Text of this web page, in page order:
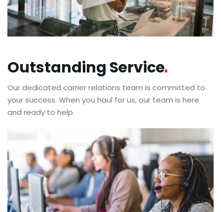
Outstanding Service
Our dedicated carrier relations team is committed to
your success. When you haul for us, our team is here
and ready to help.